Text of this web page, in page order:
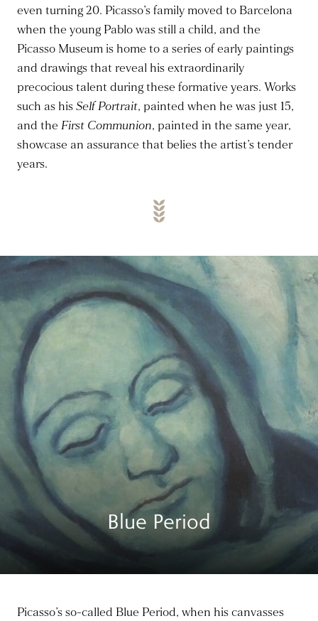
even turning 20. Picasso’s family moved to Barcelona
when the young Pablo was still a child, and the
Picasso Museum is home to a series of early paintings
and drawings that reveal his extraordinarily
precocious talent during these formative years. Works
such as hisSelf Portrait, painted when he was just 15,
and the First Communion, painted in the same year,
showcase an assurance that belies the artist’s tender
years.
Blue Period
Picasso’s so-called Blue Period, when his canvasses